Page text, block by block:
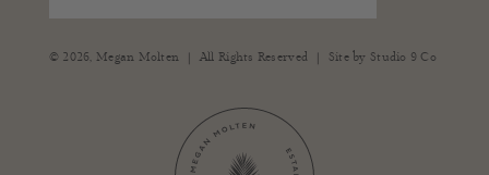
© 2026, Megan Molten | All Rights Reserved | Site by Studio 9 Co